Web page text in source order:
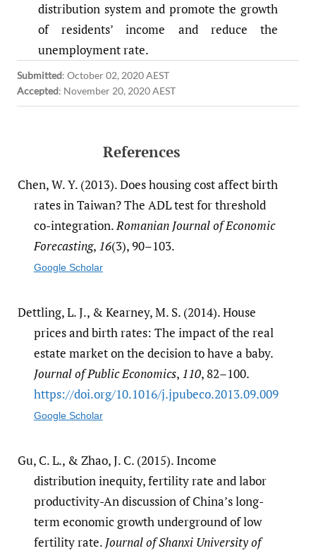
distribution system and promote the growth
of residents’ income and reduce the
unemployment rate.
Submitted: October 02, 2020 AEST
Accepted: November 20, 2020 AEST
References
Chen, W. Y. (2013). Does housing cost affect birth
rates in Taiwan? The ADL test for threshold
co-integration.Romanian Journal of Economic
Forecasting, 16(3), 90–103.
Google Scholar
Dettling, L. J., & Kearney, M. S. (2014). House
prices and birth rates: The impact of the real
estate market on the decision to have a baby.
Journal of Public Economics, 110, 82–100.
https:/​/​doi.org/​10.1016/​j.jpubeco.2013.09.009
Google Scholar
Gu, C. L., & Zhao, J. C. (2015). Income
distribution inequity, fertility rate and labor
productivity-An discussion of China’s long-
term economic growth underground of low
fertility rate. Journal of Shanxi University of